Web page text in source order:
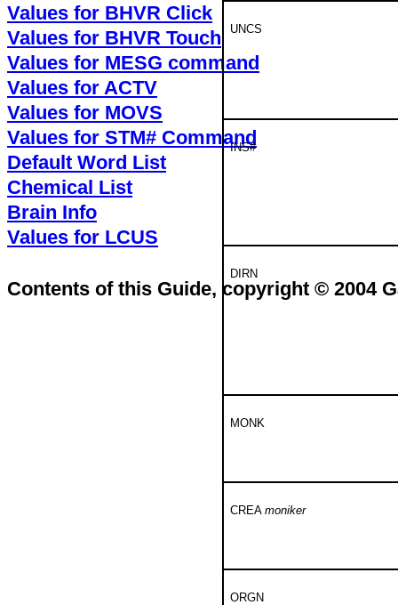
UNCS
INS#
DIRN
MONK
CREA moniker
ORGN
Values for BHVR Click
Values for BHVR Touch
Values for MESG command
Values for ACTV
Values for MOVS
Values for STM# Command
Default Word List
Chemical List
Brain Info
Values for LCUS
Contents of this Guide, copyright © 2004